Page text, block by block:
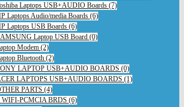
Laptops USB+AUDIO Boards (7)
Laptops Audio/media Boards (6)
Laptops USB Boards (6)
Laptop USB Board (0)
Modem (2)
Bluetooth (2)
LAPTOP USB+AUDIO BOARDS (0)
LAPTOPS USB+AUDIO BOARDS (1)
PARTS (4)
WIFI-PCMCIA BRDS (6)